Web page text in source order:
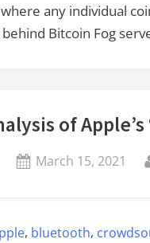
any individual
Bitcoin Fog
of
Posted
March 15, 2021
, bluetooth,